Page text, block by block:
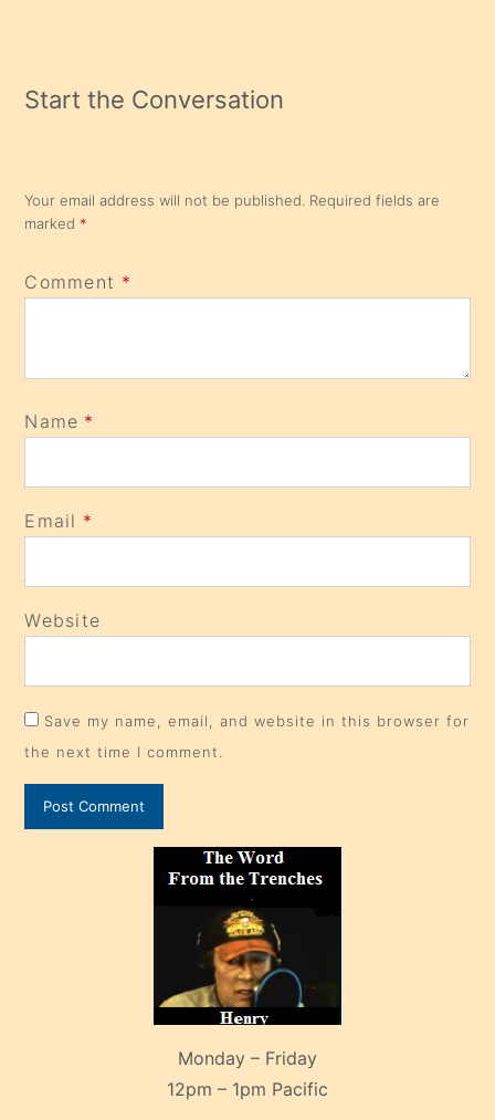
Start the Conversation
Your email address will not be published. Required fields are
marked *
Comment *
Name *
Email *
Website
Save my name, email, and website in this browser for
the next time I comment.
Monday – Friday
12pm – 1pm Pacific